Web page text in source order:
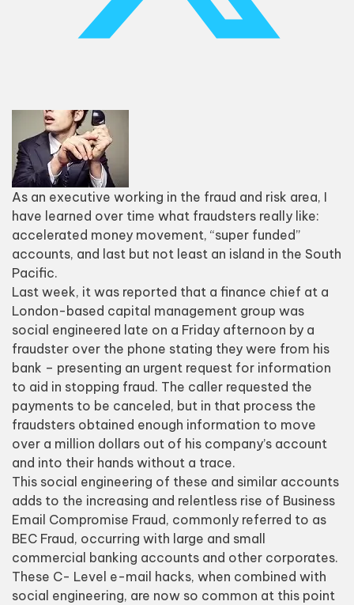
As an executive working in the fraud and risk area, I
have learned over time what fraudsters really like:
accelerated money movement, “super funded”
accounts, and last but not least an island in the South
Pacific.
Last week, it was reported that a finance chief at a
London-based capital management group was
social ​ engineered late on a Friday afternoon by a
fraudster over the phone stating they were from his
bank – presenting an urgent request for information
to aid in stopping fraud. The caller requested the
payments to be canceled, but in that process the
fraudsters obtained enough information to move
over a million dollars out of his company’s account
and into their hands without a trace.
This social engineering of these and similar accounts
adds to the increasing and relentless rise of Business
Email Compromise Fraud​, commonly referred to as
BEC Fraud, occurring with large and small
commercial banking accounts and other corporates.
These C- Level e-mail hacks, when combined with
social engineering, are now so common at this point